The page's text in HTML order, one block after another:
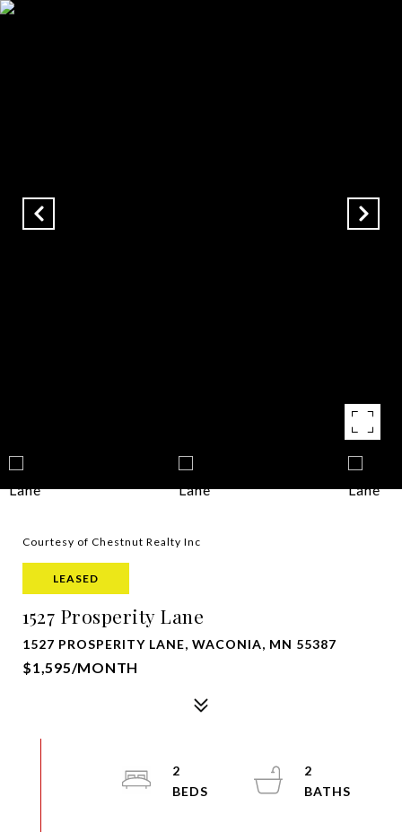
Courtesy of Chestnut Realty Inc
LEASED
1527 Prosperity Lane
1527 PROSPERITY LANE, WACONIA, MN 55387
$1,595/MONTH
2
2